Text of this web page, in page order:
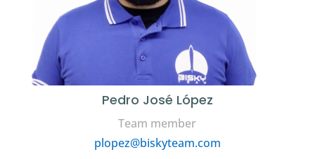
Pedro José López
Team member
plopez@biskyteam.com